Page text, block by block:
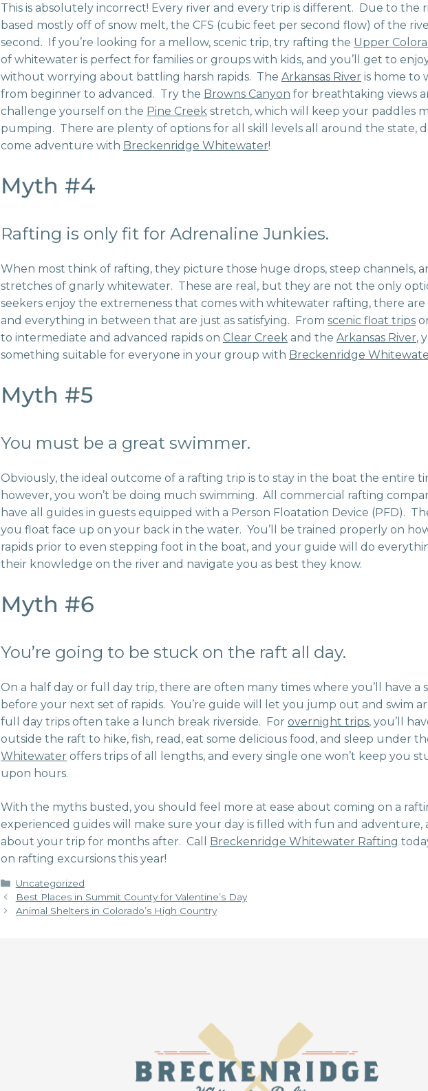
This is absolutely incorrect! Every river and every trip is different. Due to the
based mostly off of snow melt, the CFS (cubic feet per second flow) of the
second. If you’re looking for a mellow, scenic trip, try rafting the Upper
of whitewater is perfect for families or groups with kids, and you’ll get to
without worrying about battling harsh rapids. The Arkansas River is home to
from beginner to advanced. Try the Browns Canyon for breathtaking views
challenge yourself on the Pine Creek stretch, which will keep your paddles
pumping. There are plenty of options for all skill levels all around the state,
come adventure with Breckenridge Whitewater!
Myth #4
Rafting is only fit for Adrenaline Junkies.
When most think of rafting, they picture those huge drops, steep channels,
stretches of gnarly whitewater. These are real, but they are not the only
seekers enjoy the extremeness that comes with whitewater rafting, there
and everything in between that are just as satisfying. From scenic float trips
to intermediate and advanced rapids on Clear Creek and the Arkansas River,
something suitable for everyone in your group with Breckenridge
Myth #5
You must be a great swimmer.
Obviously, the ideal outcome of a rafting trip is to stay in the boat the entire
however, you won’t be doing much swimming. All commercial rafting
have all guides in guests equipped with a Person Floatation Device (PFD).
you float face up on your back in the water. You’ll be trained properly on
rapids prior to even stepping foot in the boat, and your guide will do
their knowledge on the river and navigate you as best they know.
Myth #6
You’re going to be stuck on the raft all day.
On a half day or full day trip, there are often many times where you’ll have a
before your next set of rapids. You’re guide will let you jump out and swim
full day trips often take a lunch break riverside. For overnight trips, you’ll
outside the raft to hike, fish, read, eat some delicious food, and sleep under
Whitewater offers trips of all lengths, and every single one won’t keep you
upon hours.
With the myths busted, you should feel more at ease about coming on a
experienced guides will make sure your day is filled with fun and adventure,
about your trip for months after. Call Breckenridge Whitewater Rafting
on rafting excursions this year!
Categories
Uncategorized
Best Places in Summit County for Valentine’s Day
Animal Shelters in Colorado’s High Country